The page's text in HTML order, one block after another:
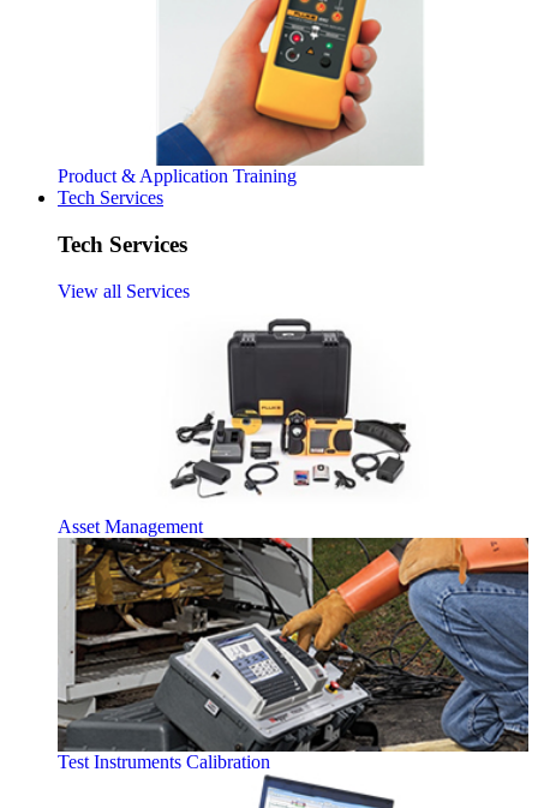
Product & Application Training
Tech Services
Tech Services
View all Services
Asset Management
Test Instruments Calibration